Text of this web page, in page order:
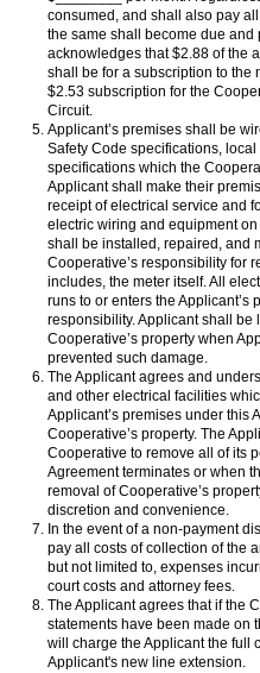
consumed, and shall also pay
the same shall become due
acknowledges that $2.88 of the
shall be for a subscription to the
$2.53 subscription for the
Circuit.
Applicant’s premises shall be
Safety Code specifications, local
specifications which the
Applicant shall make their
receipt of electrical service and
electric wiring and equipment
shall be installed, repaired, and
Cooperative’s responsibility for
includes, the meter itself. All
runs to or enters the Applicant’s
responsibility. Applicant shall be
Cooperative’s property when
prevented such damage.
The Applicant agrees and
and other electrical facilities
Applicant’s premises under this
Cooperative’s property. The
Cooperative to remove all of its
Agreement terminates or when
removal of Cooperative’s
discretion and convenience.
In the event of a non-payment
pay all costs of collection of the
but not limited to, expenses
court costs and attorney fees.
The Applicant agrees that if the
statements have been made on
will charge the Applicant the full
Applicant's new line extension.